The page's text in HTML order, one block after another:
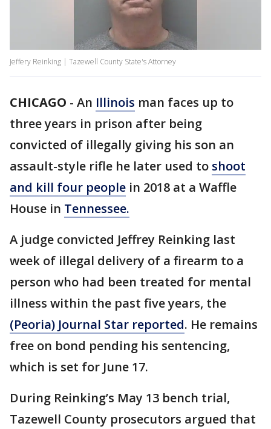
Jeffery Reinking | Tazewell County State's Attorney
CHICAGO - An Illinois man faces up to
three years in prison after being
convicted of illegally giving his son an
assault-style rifle he later used to shoot
and kill four people in 2018 at a Waffle
House in Tennessee.
A judge convicted Jeffrey Reinking last
week of illegal delivery of a firearm to a
person who had been treated for mental
illness within the past five years, the
(Peoria) Journal Star reported. He remains
free on bond pending his sentencing,
which is set for June 17.
During Reinking’s May 13 bench trial,
Tazewell County prosecutors argued that